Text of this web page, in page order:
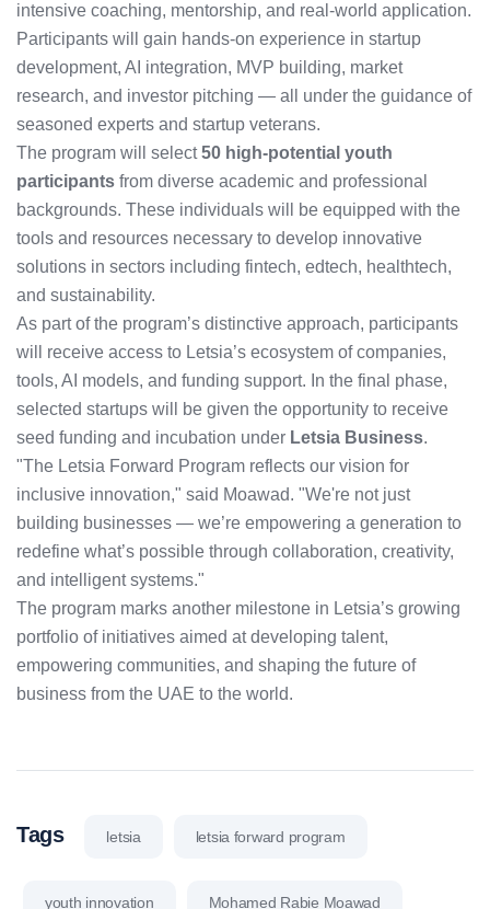
intensive coaching, mentorship, and real-world application.
Participants will gain hands-on experience in startup
development, AI integration, MVP building, market
research, and investor pitching — all under the guidance of
seasoned experts and startup veterans.
The program will select50 high-potential youth
participants from diverse academic and professional
backgrounds. These individuals will be equipped with the
tools and resources necessary to develop innovative
solutions in sectors including fintech, edtech, healthtech,
and sustainability.
As part of the program’s distinctive approach, participants
will receive access to Letsia’s ecosystem of companies,
tools, AI models, and funding support. In the final phase,
selected startups will be given the opportunity to receive
seed funding and incubation under Letsia Business.
"The Letsia Forward Program reflects our vision for
inclusive innovation," said Moawad. "We're not just
building businesses — we’re empowering a generation to
redefine what’s possible through collaboration, creativity,
and intelligent systems."
The program marks another milestone in Letsia’s growing
portfolio of initiatives aimed at developing talent,
empowering communities, and shaping the future of
business from the UAE to the world.
Tags letsia letsia forward program
youth innovation Mohamed Rabie Moawad